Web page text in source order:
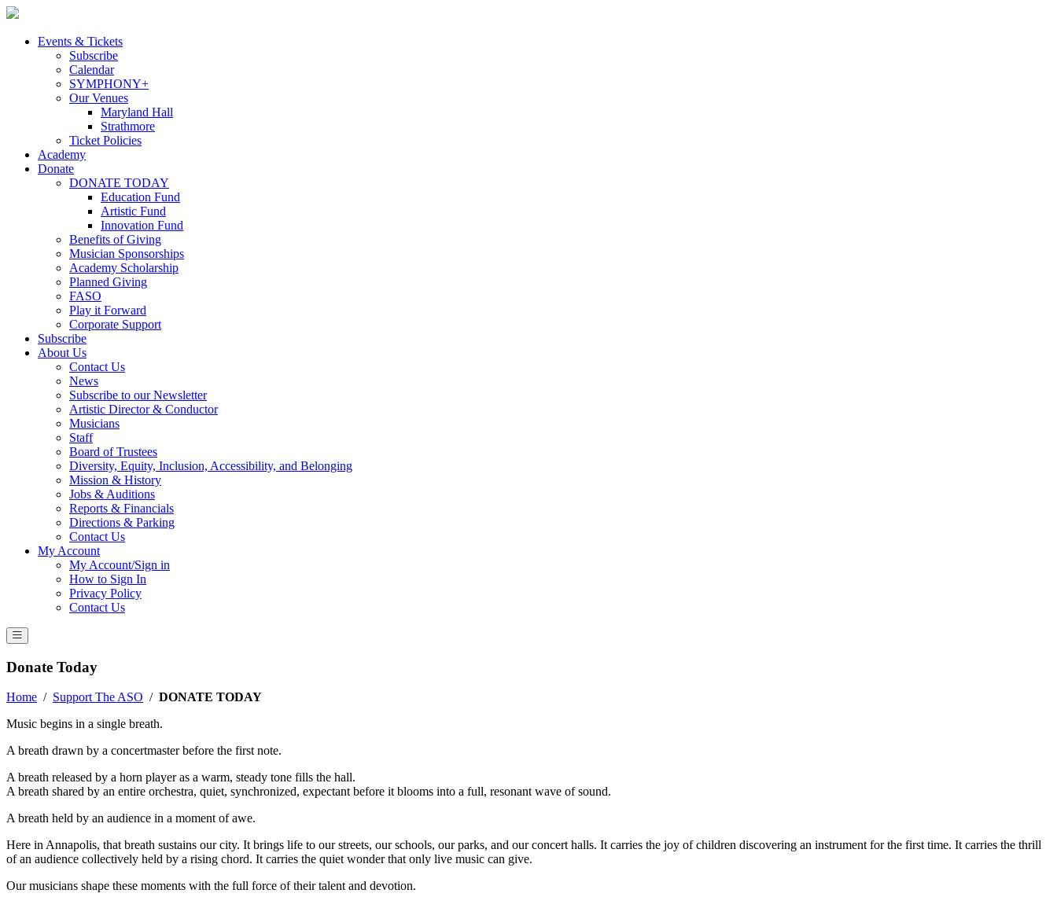
Skip
contentEvents & Tickets
Subscribe
Calendar
SYMPHONY+
Our Venues
Maryland Hall
Strathmore
Ticket Policies
Academy
Donate
DONATE TODAY
Education Fund
Artistic Fund
Innovation Fund
Benefits of Giving
Musician Sponsorships
Academy Scholarship
Planned Giving
FASO
Play it Forward
Corporate Support
Subscribe
About Us
Contact Us
News
Subscribe to our Newsletter
Artistic Director & Conductor
Musicians
Staff
Board of Trustees
Diversity, Equity, Inclusion, Accessibility, and Belonging
Mission & History
Jobs & Auditions
Reports & Financials
Directions & Parking
Contact Us
My Account
My Account/Sign in
How to Sign In
Privacy Policy
Contact Us
Donate Today
Home / Support The ASO / DONATE TODAY
Music begins in a single breath.
A breath drawn by a concertmaster before the first note.
A breath released by a horn player as a warm, steady tone fills the hall.
A breath shared by an entire orchestra, quiet, synchronized, expectant before it blooms into a full, resonant wave of sound.
A breath held by an audience in a moment of awe.
Here in Annapolis, that breath sustains our city. It brings life to our streets, our schools, our parks, and our concert halls. It carries the joy of children discovering an instrument for the first time. It carries the thrill
of an audience collectively held by a rising chord. It carries the quiet wonder that only live music can give.
Our musicians shape these moments with the full force of their talent and devotion.